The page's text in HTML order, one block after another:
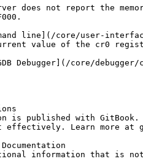
does not report the
line](/core/user-
value of the cr0
Debugger](/core/
is published with
effectively. Learn more at
information that is